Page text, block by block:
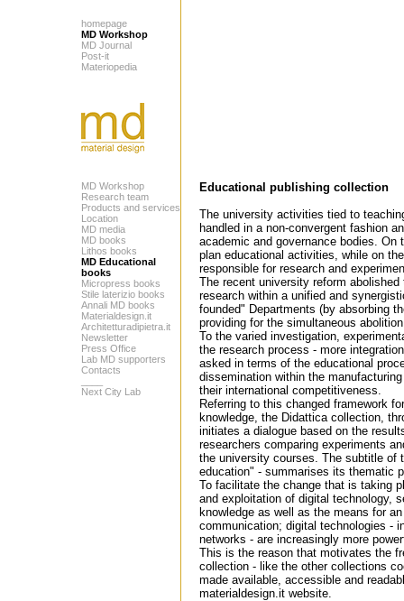
homepage
MD Workshop
MD Journal
Post-it
Materiopedia
MD Workshop
Research team
Products and services
Location
MD media
MD books
Lithos books
MD Educational
books
Micropress books
Stile laterizio books
Annali MD books
Materialdesign.it
Architetturadipietra.it
Newsletter
Press Office
Lab MD supporters
Contacts
Next City Lab
Educational publishing collection
The university activities tied to
handled in a non-convergent fashion
academic and governance bodies.
plan educational activities, while on
responsible for research and
The recent university reform
research within a unified and
founded" Departments (by absorbing
providing for the simultaneous
To the varied investigation,
the research process - more
asked in terms of the educational
dissemination within the
their international competitiveness.
Referring to this changed framework
knowledge, the Didattica collection,
initiates a dialogue based on the
researchers comparing experiments
the university courses. The subtitle of
education" - summarises its thematic
To facilitate the change that is taking
and exploitation of digital technology,
knowledge as well as the means for
communication; digital technologies -
networks - are increasingly more
This is the reason that motivates the
collection - like the other collections
made available, accessible and
materialdesign.it website.